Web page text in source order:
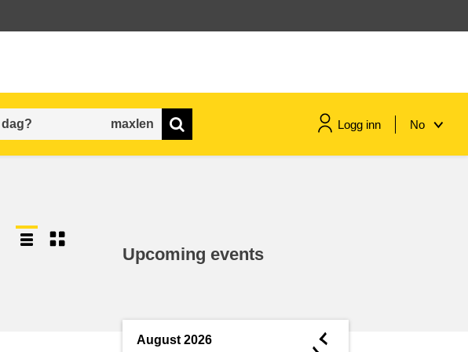
Logg inn No
Upcoming events
August 2026 ◄